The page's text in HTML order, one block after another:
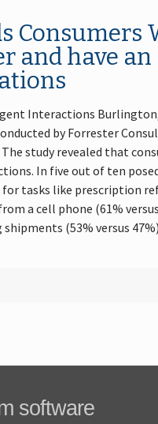
Consumers
and have an
Interactions Burlington,
by Forrester
study revealed that
In five out of ten
tasks like prescription
a cell phone (61%
(53% versus
software